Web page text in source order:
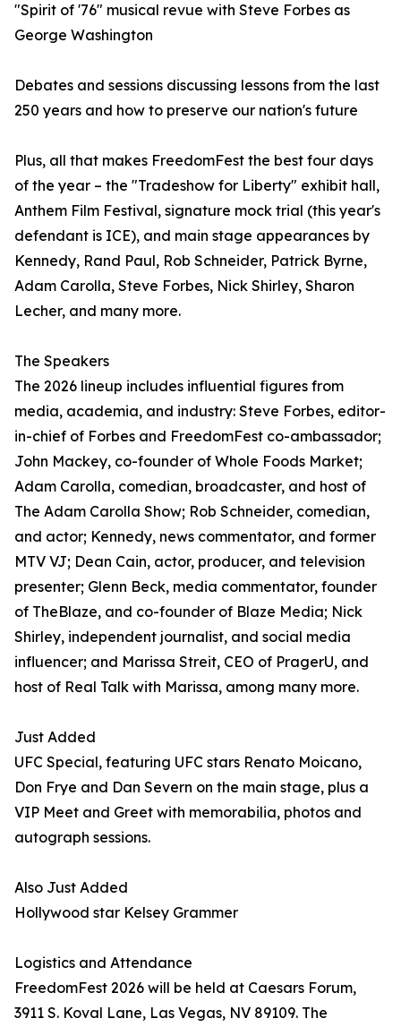
"Spirit of '76" musical revue with Steve Forbes as
George Washington
Debates and sessions discussing lessons from the last
250 years and how to preserve our nation's future
Plus, all that makes FreedomFest the best four days
of the year – the "Tradeshow for Liberty" exhibit hall,
Anthem Film Festival, signature mock trial (this year's
defendant is ICE), and main stage appearances by
Kennedy, Rand Paul, Rob Schneider, Patrick Byrne,
Adam Carolla, Steve Forbes, Nick Shirley, Sharon
Lecher, and many more.
The Speakers
The 2026 lineup includes influential figures from
media, academia, and industry: Steve Forbes, editor-
in-chief of Forbes and FreedomFest co-ambassador;
John Mackey, co-founder of Whole Foods Market;
Adam Carolla, comedian, broadcaster, and host of
The Adam Carolla Show; Rob Schneider, comedian,
and actor; Kennedy, news commentator, and former
MTV VJ; Dean Cain, actor, producer, and television
presenter; Glenn Beck, media commentator, founder
of TheBlaze, and co-founder of Blaze Media; Nick
Shirley, independent journalist, and social media
influencer; and Marissa Streit, CEO of PragerU, and
host of Real Talk with Marissa, among many more.
Just Added
UFC Special, featuring UFC stars Renato Moicano,
Don Frye and Dan Severn on the main stage, plus a
VIP Meet and Greet with memorabilia, photos and
autograph sessions.
Also Just Added
Hollywood star Kelsey Grammer
Logistics and Attendance
FreedomFest 2026 will be held at Caesars Forum,
3911 S. Koval Lane, Las Vegas, NV 89109. The